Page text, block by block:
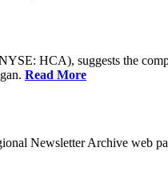
HCA), suggests the
Read More
Newsletter Archive web